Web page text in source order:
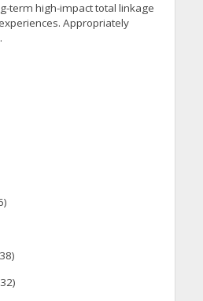
term high-impact total linkage
Appropriately